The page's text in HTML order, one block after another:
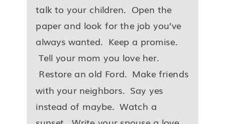
talk to your children. Open the
paper and look for the job you’ve
always wanted. Keep a promise.
Tell your mom you love her.
Restore an old Ford. Make friends
with your neighbors. Say yes
instead of maybe. Watch a